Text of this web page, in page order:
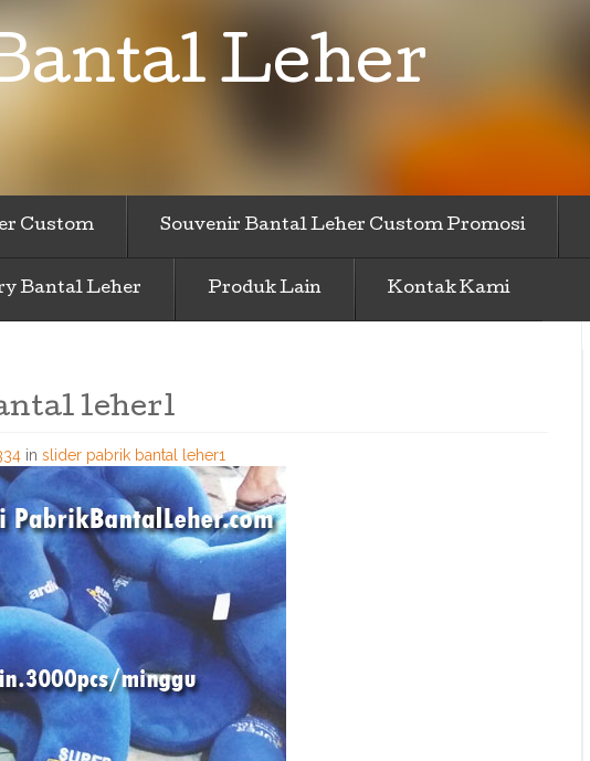
Leher
Custom Souvenir Bantal Leher Custom Promosi
Bantal Leher Produk Lain Kontak Kami
leher1
in slider pabrik bantal leher1